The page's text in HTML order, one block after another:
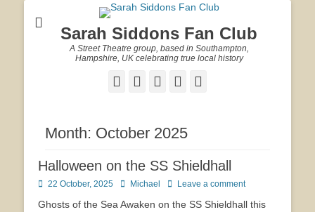
Sarah Siddons Fan Club
A Street Theatre group, based in Southampton,
Hampshire, UK celebrating true local history
Facebook
TwitterEmailYouTube
Month: October 2025
Halloween on the SS Shieldhall
Posted
22 October, 2025 AuthorMichael Leave a comment
Ghosts of the Sea Awaken on the SS Shieldhall this